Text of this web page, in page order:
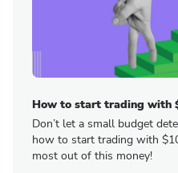
How to start trading with
Don’t let a small budget
how to start trading with
most out of this money!